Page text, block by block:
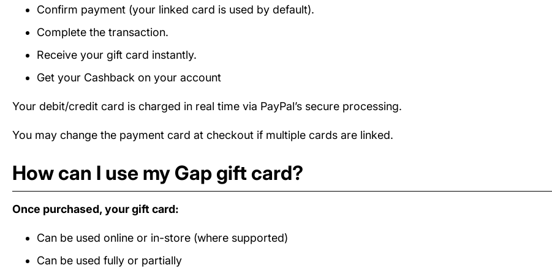
Confirm payment (your linked card is used by default).
Complete the transaction.
Receive your gift card instantly.
Get your Cashback on your account
Your debit/credit card is charged in real time via PayPal’s secure processing.
You may change the payment card at checkout if multiple cards are linked.
How can I use my Gap gift card?
Once purchased, your gift card:
Can be used online or in-store (where supported)
Can be used fully or partially